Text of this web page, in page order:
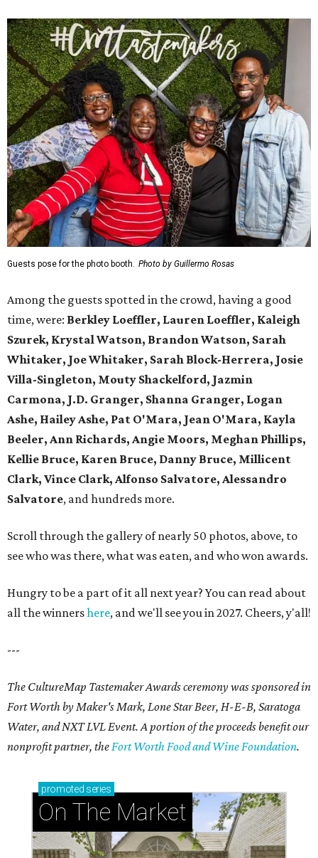
Guests pose for the photo booth. Photo by Guillermo Rosas
Among the guests spotted in the crowd, having a good
time, were: Berkley Loeffler, Lauren Loeffler, Kaleigh
Szurek, Krystal Watson, Brandon Watson, Sarah
Whitaker, Joe Whitaker, Sarah Block-Herrera, Josie
Villa-Singleton, Mouty Shackelford, Jazmin
Carmona, J.D. Granger, Shanna Granger, Logan
Ashe, Hailey Ashe, Pat O'Mara, Jean O'Mara, Kayla
Beeler, Ann Richards, Angie Moors, Meghan Phillips,
Kellie Bruce, Karen Bruce, Danny Bruce, Millicent
Clark, Vince Clark, Alfonso Salvatore, Alessandro
Salvatore, and hundreds more.
Scroll through the gallery of nearly 50 photos, above, to
see who was there, what was eaten, and who won awards.
Hungry to be a part of it all next year? You can read about
all the winnershere, and we'll see you in 2027. Cheers, y'all!
---
The CultureMap Tastemaker Awards ceremony was sponsored in
Fort Worth by Maker's Mark, Lone Star Beer, H-E-B, Saratoga
Water, and NXT LVL Event. A portion of the proceeds benefit our
nonprofit partner, theFort Worth Food and Wine Foundation.
promoted series
On The Market